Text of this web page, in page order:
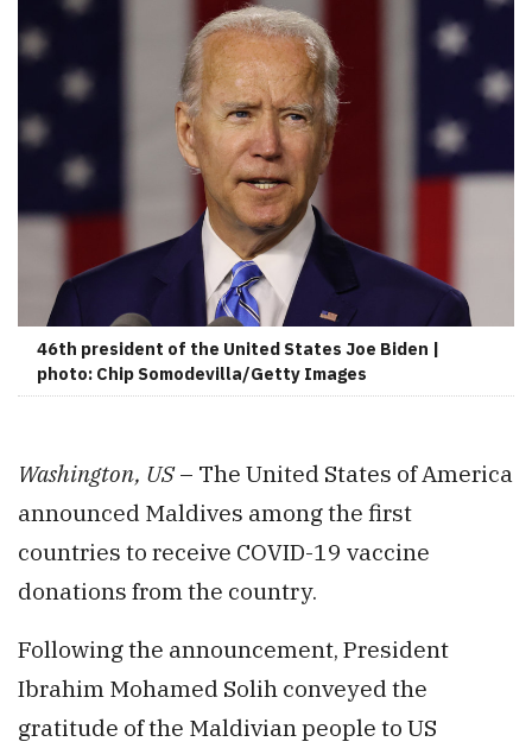
46th president of the United States Joe Biden |
photo: Chip Somodevilla/Getty Images
Washington, US– The United States of America
announced Maldives among the first
countries to receive COVID-19 vaccine
donations from the country.
Following the announcement, President
Ibrahim Mohamed Solih conveyed the
gratitude of the Maldivian people to US